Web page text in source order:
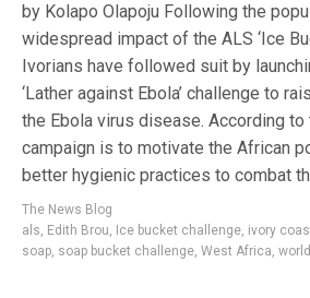
by Kolapo Olapoju Following the
widespread impact of the ALS ‘Ice
Ivorians have followed suit by
‘Lather against Ebola’ challenge to
the Ebola virus disease. According to
campaign is to motivate the African
better hygienic practices to combat
The News Blog
als, Edith Brou, Ice bucket challenge, ivory
soap, soap bucket challenge, West Africa,